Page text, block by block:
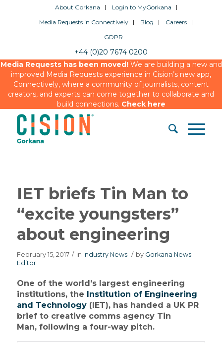
About Gorkana
Login to MyGorkana
Media Requests in Connectively
Blog
Careers
GDPR
+44 (0)20 7674 0200
Media Requests has been moved!We are building a new and
improved Media Requests experience in Cision’s new app,
Connectively, where a community of journalists, content
creators, and experts can come together to collaborate and
build connections. Check here
IET briefs Tin Man to
“excite youngsters”
about engineering
February 15, 2017 / in Industry News / by Gorkana News
Editor
One of the world’s largest engineering
institutions, the Institution of Engineering
and Technology(IET), has handed a UK PR
brief to creative comms agency Tin
Man, following a four-way pitch.